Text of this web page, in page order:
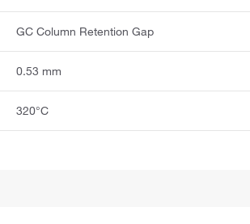
GC Column Retention Gap
0.53 mm
320°C